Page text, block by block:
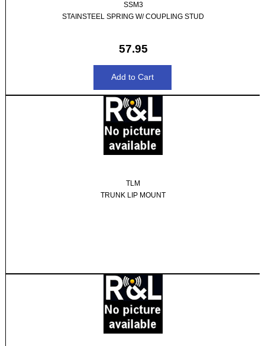
SSM3
STAINSTEEL SPRING W/ COUPLING STUD
57.95
TLM
TRUNK LIP MOUNT